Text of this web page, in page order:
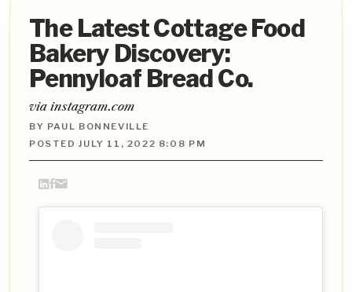
The Latest Cottage Food
Bakery Discovery:
Pennyloaf Bread Co.
via instagram.com
BY PAUL BONNEVILLE
POSTED JULY 11, 2022 8:08 PM